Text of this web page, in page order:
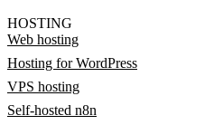
HOSTING
Web hosting
Hosting for WordPress
VPS hosting
Self-hosted n8n